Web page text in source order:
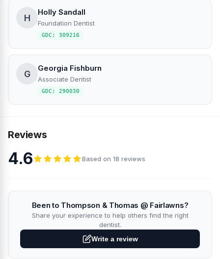
H
Holly Sandall
Foundation Dentist
GDC: 309216
G
Georgia Fishburn
Associate Dentist
GDC: 290030
Reviews
4.6 Based on 18 reviews
Been to Thompson & Thomas @ Fairlawns?
Share your experience to help others find the right
dentist.
Write a review